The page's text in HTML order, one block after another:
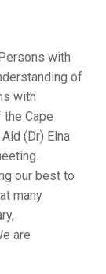
with
of
with
Cape
(Dr) Elna
our best to
many
are